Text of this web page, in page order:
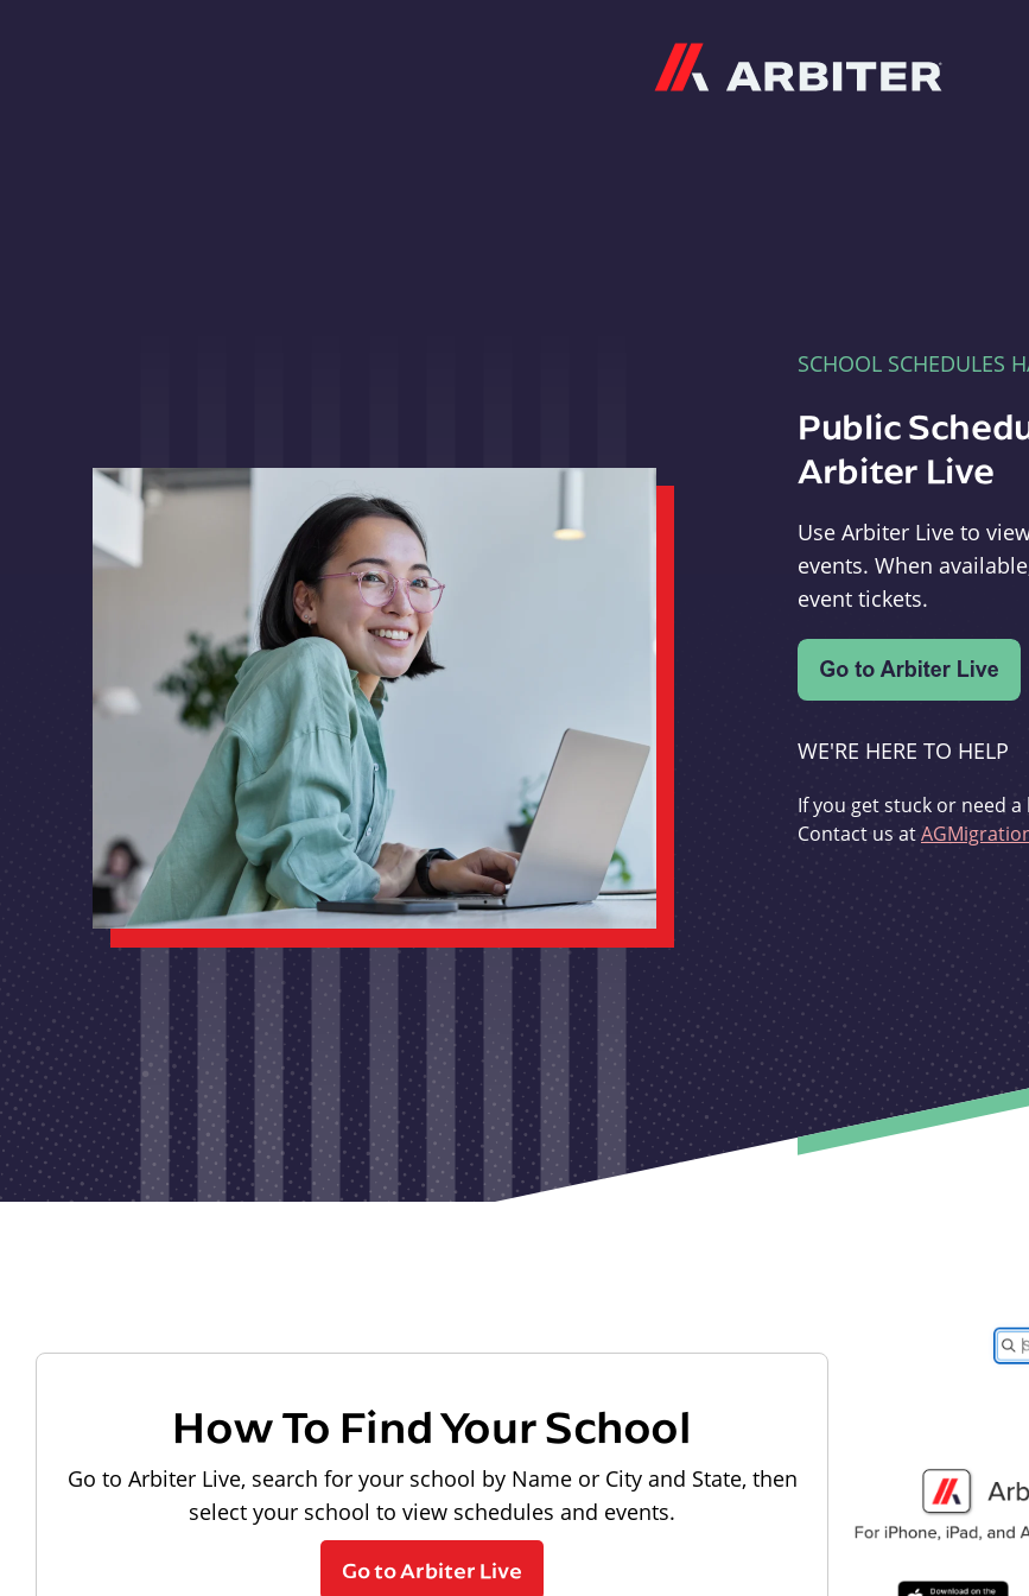
SCHOOL SCHEDULES
Public
Arbiter Live
Use Arbiter Live to
events. When
event tickets.
WE'RE HERE TO HELP
If you get stuck or need
Contact us at
How To Find Your School
Go to Arbiter Live, search for your school by Name or City and State, then
select your school to view schedules and events.
Go to Arbiter Live